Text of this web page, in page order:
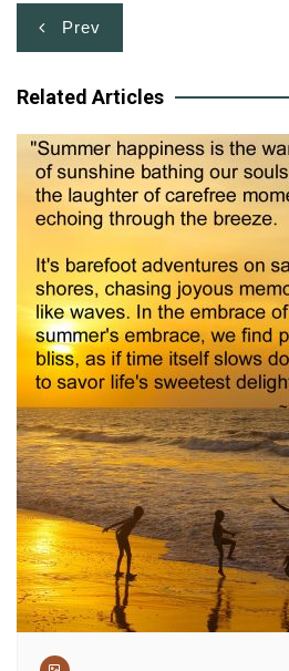
Post
navigation
Prev
Related Articles